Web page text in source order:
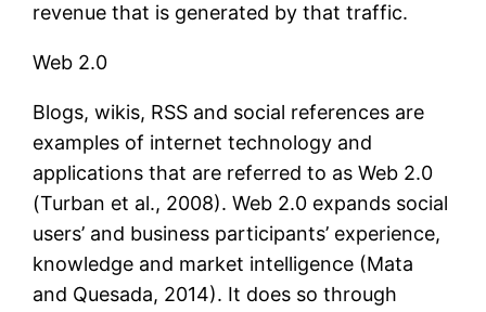
revenue that is generated by that traffic.
Web 2.0
Blogs, wikis, RSS and social references are
examples of internet technology and
applications that are referred to as Web 2.0
(Turban et al., 2008). Web 2.0 expands social
users’ and business participants’ experience,
knowledge and market intelligence (Mata
and Quesada, 2014). It does so through